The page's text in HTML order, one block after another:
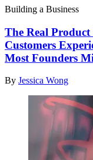
Building a Business
The Real
Customers
Most Founders
By Jessica Wong